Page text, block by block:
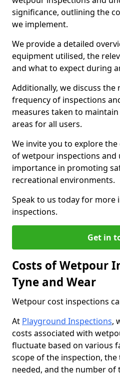
significance, outlining the
we implement.
We provide a detailed
equipment utilised, the
and what to expect during
Additionally, we discuss the
frequency of inspections
measures taken to
areas for all users.
We invite you to explore
of wetpour inspections
importance in promoting
recreational environments.
Speak to us today for
inspections.
Get in
Costs of Wetpour
Tyne and Wear
Wetpour cost inspections
At Playground Inspections,
costs associated with
fluctuate based on various
scope of the inspection,
needed, and the number of